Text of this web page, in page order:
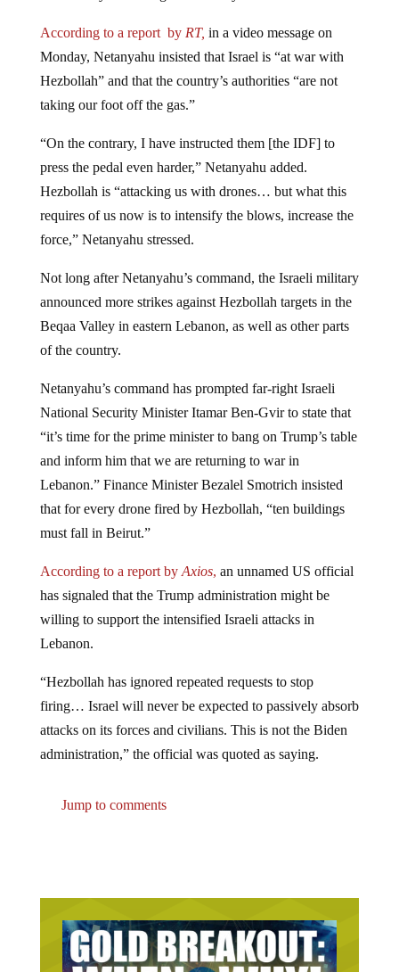
Monday, Netanyahu insisted that Israel is “at war with
Hezbollah” and that the country’s authorities “are not
taking our foot off the gas.”
press the pedal even harder,” Netanyahu added.
Hezbollah is “attacking us with drones… but what this
requires of us now is to intensify the blows, increase the
force,” Netanyahu stressed.
announced more strikes against Hezbollah targets in the
Beqaa Valley in eastern Lebanon, as well as other parts
of the country.
National Security Minister Itamar Ben-Gvir to state that
“it’s time for the prime minister to bang on Trump’s table
and inform him that we are returning to war in
Lebanon.” Finance Minister Bezalel Smotrich insisted
that for every drone fired by Hezbollah, “ten buildings
must fall in Beirut.”
has signaled that the Trump administration might be
willing to support the intensified Israeli attacks in
Lebanon.
firing… Israel will never be expected to passively absorb
attacks on its forces and civilians. This is not the Biden
administration,” the official was quoted as saying.